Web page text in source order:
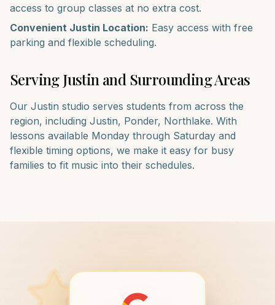
access to group classes at no extra cost.
Convenient Justin Location: Easy access with free
parking and flexible scheduling.
ServingJustin and Surrounding Areas
Our Justin studio serves students from across the
region, including Justin, Ponder, Northlake. With
lessons available Monday through Saturday and
flexible timing options, we make it easy for busy
families to fit music into their schedules.